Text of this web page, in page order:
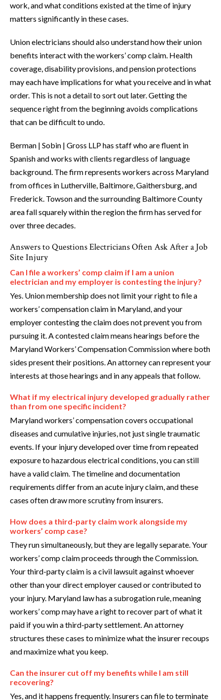
work, and what conditions existed at the time of injury
matters significantly in these cases.
Union electricians should also understand how their union
benefits interact with the workers’ comp claim. Health
coverage, disability provisions, and pension protections
may each have implications for what you receive and in what
order. This is not a detail to sort out later. Getting the
sequence right from the beginning avoids complications
that can be difficult to undo.
Berman | Sobin | Gross LLP has staff who are fluent in
Spanish and works with clients regardless of language
background. The firm represents workers across Maryland
from offices in Lutherville, Baltimore, Gaithersburg, and
Frederick. Towson and the surrounding Baltimore County
area fall squarely within the region the firm has served for
over three decades.
Answers to Questions Electricians Often Ask After a Job
Site Injury
Can I file a workers’ comp claim if I am a union
electrician and my employer is contesting the injury?
Yes. Union membership does not limit your right to file a
workers’ compensation claim in Maryland, and your
employer contesting the claim does not prevent you from
pursuing it. A contested claim means hearings before the
Maryland Workers’ Compensation Commission where both
sides present their positions. An attorney can represent your
interests at those hearings and in any appeals that follow.
What if my electrical injury developed gradually rather
than from one specific incident?
Maryland workers’ compensation covers occupational
diseases and cumulative injuries, not just single traumatic
events. If your injury developed over time from repeated
exposure to hazardous electrical conditions, you can still
have a valid claim. The timeline and documentation
requirements differ from an acute injury claim, and these
cases often draw more scrutiny from insurers.
How does a third-party claim work alongside my
workers’ comp case?
They run simultaneously, but they are legally separate. Your
workers’ comp claim proceeds through the Commission.
Your third-party claim is a civil lawsuit against whoever
other than your direct employer caused or contributed to
your injury. Maryland law has a subrogation rule, meaning
workers’ comp may have a right to recover part of what it
paid if you win a third-party settlement. An attorney
structures these cases to minimize what the insurer recoups
and maximize what you keep.
Can the insurer cut off my benefits while I am still
recovering?
Yes, and it happens frequently. Insurers can file to terminate